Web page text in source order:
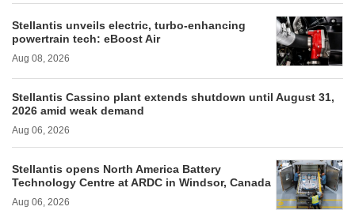
Stellantis unveils electric, turbo-enhancing
powertrain tech: eBoost Air
Aug 08, 2026
Stellantis Cassino plant extends shutdown until August 31,
2026 amid weak demand
Aug 06, 2026
Stellantis opens North America Battery
Technology Centre at ARDC in Windsor, Canada
Aug 06, 2026